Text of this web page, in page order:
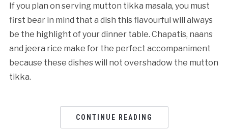
If you plan on serving mutton tikka masala, you must
first bear in mind that a dish this flavourful will always
be the highlight of your dinner table. Chapatis, naans
and jeera rice make for the perfect accompaniment
because these dishes will not overshadow the mutton
tikka.
CONTINUE READING